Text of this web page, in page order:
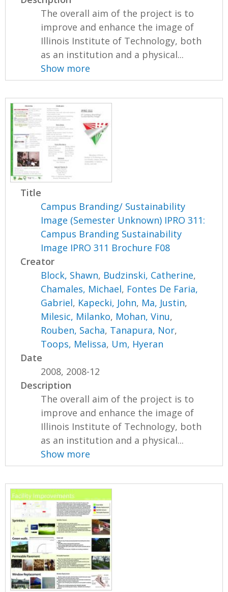
The overall aim of the project is to
improve and enhance the image of
Illinois Institute of Technology, both
as an institution and a physical...
Show more
Title
Campus Branding/ Sustainability
Image (Semester Unknown) IPRO 311:
Campus Branding Sustainability
Image IPRO 311 Brochure F08
Creator
Block, Shawn, Budzinski, Catherine,
Chamales, Michael, Fontes De Faria,
Gabriel, Kapecki, John, Ma, Justin,
Milesic, Milanko, Mohan, Vinu,
Rouben, Sacha, Tanapura, Nor,
Toops, Melissa, Um, Hyeran
Date
2008, 2008-12
Description
The overall aim of the project is to
improve and enhance the image of
Illinois Institute of Technology, both
as an institution and a physical...
Show more